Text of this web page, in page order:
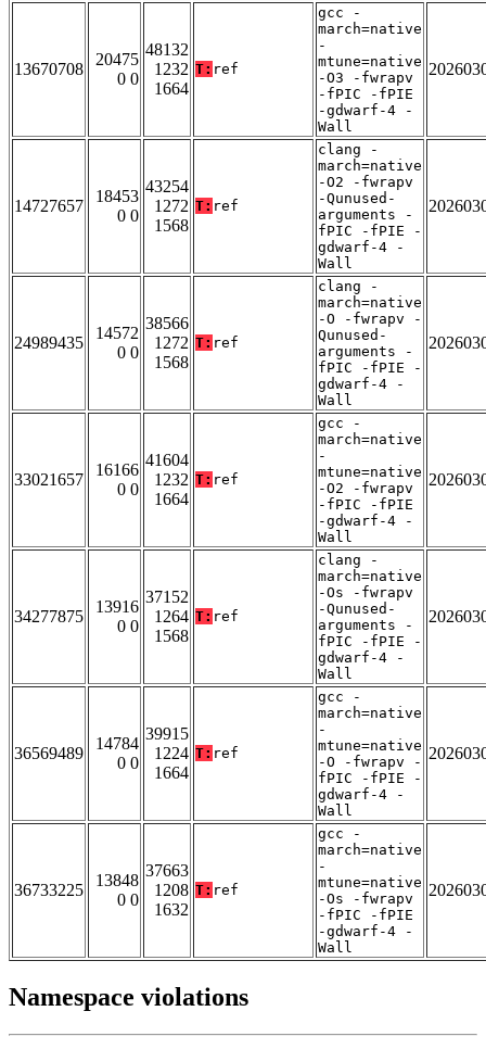
13670708
20475
0 0
48132
1232
1664
T: ref
gcc -
march=native
-
mtune=native
-O3 -fwrapv
-fPIC -fPIE
-gdwarf-4 -
Wall
14727657
18453
0 0
43254
1272
1568
T: ref
clang -
march=native
-O2 -fwrapv
-Qunused-
arguments -
fPIC -fPIE -
gdwarf-4 -
Wall
24989435
14572
0 0
38566
1272
1568
T: ref
clang -
march=native
-O -fwrapv -
Qunused-
arguments -
fPIC -fPIE -
gdwarf-4 -
Wall
33021657
16166
0 0
41604
1232
1664
T: ref
gcc -
march=native
-
mtune=native
-O2 -fwrapv
-fPIC -fPIE
-gdwarf-4 -
Wall
34277875
13916
0 0
37152
1264
1568
T: ref
clang -
march=native
-Os -fwrapv
-Qunused-
arguments -
fPIC -fPIE -
gdwarf-4 -
Wall
36569489
14784
0 0
39915
1224
1664
T: ref
gcc -
march=native
-
mtune=native
-O -fwrapv -
fPIC -fPIE -
gdwarf-4 -
Wall
36733225
13848
0 0
37663
1208
1632
T: ref
gcc -
march=native
-
mtune=native
-Os -fwrapv
-fPIC -fPIE
-gdwarf-4 -
Wall
Namespace violations